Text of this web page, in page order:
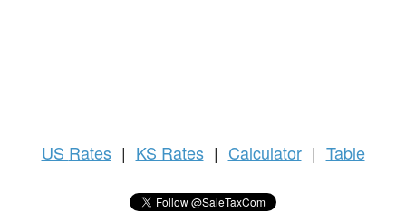
US Rates | KS Rates | Calculator | Table